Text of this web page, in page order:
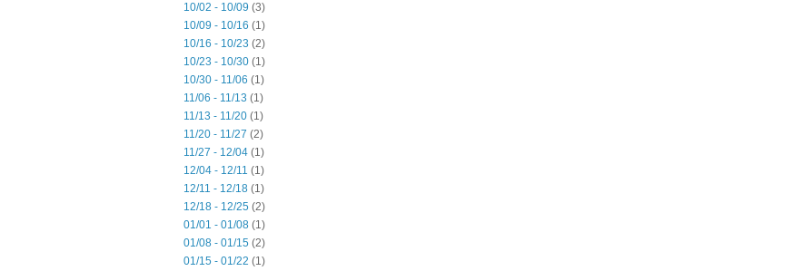
10/02 - 10/09 (3)
10/09 - 10/16 (1)
10/16 - 10/23 (2)
10/23 - 10/30 (1)
10/30 - 11/06 (1)
11/06 - 11/13 (1)
11/13 - 11/20 (1)
11/20 - 11/27 (2)
11/27 - 12/04 (1)
12/04 - 12/11 (1)
12/11 - 12/18 (1)
12/18 - 12/25 (2)
01/01 - 01/08 (1)
01/08 - 01/15 (2)
01/15 - 01/22 (1)